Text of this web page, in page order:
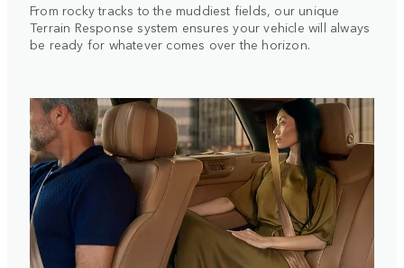
From rocky tracks to the muddiest fields, our unique
Terrain Response system ensures your vehicle will always
be ready for whatever comes over the horizon.